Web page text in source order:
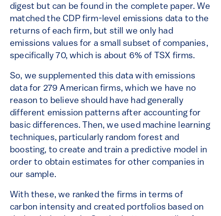
digest but can be found in the complete paper. We
matched the CDP firm-level emissions data to the
returns of each firm, but still we only had
emissions values for a small subset of companies,
specifically 70, which is about 6% of TSX firms.
So, we supplemented this data with emissions
data for 279 American firms, which we have no
reason to believe should have had generally
different emission patterns after accounting for
basic differences. Then, we used machine learning
techniques, particularly random forest and
boosting, to create and train a predictive model in
order to obtain estimates for other companies in
our sample.
With these, we ranked the firms in terms of
carbon intensity and created portfolios based on